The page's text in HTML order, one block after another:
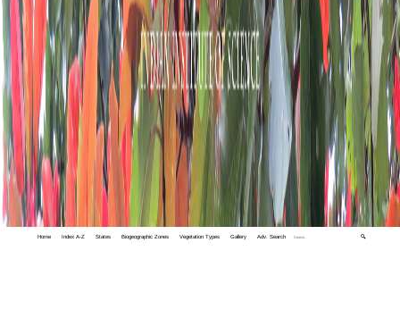
Home Index A-Z States Biogeographic Zones Vegetation Types Gallery Adv. Search 🔍